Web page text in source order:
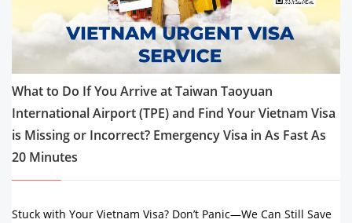
What to Do If You Arrive at Taiwan Taoyuan
International Airport (TPE) and Find Your Vietnam Visa
is Missing or Incorrect? Emergency Visa in As Fast As
20 Minutes
Stuck with Your Vietnam Visa? Don’t Panic—We Can Still Save